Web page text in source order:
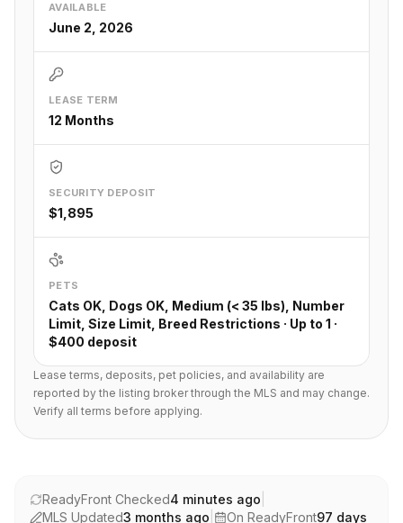
AVAILABLE
June 2, 2026
LEASE TERM
12 Months
SECURITY DEPOSIT
$1,895
PETS
Cats OK, Dogs OK, Medium (< 35 lbs), Number
Limit, Size Limit, Breed Restrictions · Up to 1 ·
$400 deposit
Lease terms, deposits, pet policies, and availability are
reported by the listing broker through the MLS and may change.
Verify all terms before applying.
ReadyFront Checked4 minutes ago
MLS Updated3 months ago On ReadyFront97 days